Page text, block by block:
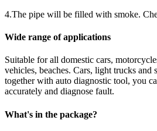
4.The pipe will be filled with smoke.
Wide range of applications
Suitable for all domestic cars,
vehicles, beaches. Cars, light trucks and
together with auto diagnostic tool, you
accurately and diagnose fault.
What's in the package?